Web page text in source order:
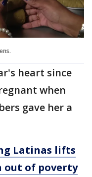
heart since
when
gave her a
Latinas lifts
out of poverty